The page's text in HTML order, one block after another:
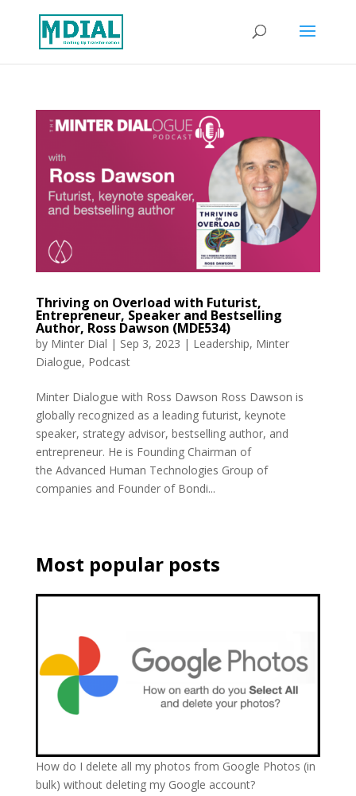
Thriving on Overload with Futurist,
Entrepreneur, Speaker and Bestselling
Author, Ross Dawson (MDE534)
by Minter Dial | Sep 3, 2023 | Leadership, Minter
Dialogue, Podcast
Minter Dialogue with Ross Dawson Ross Dawson is
globally recognized as a leading futurist, keynote
speaker, strategy advisor, bestselling author, and
entrepreneur. He is Founding Chairman of
the Advanced Human Technologies Group of
companies and Founder of Bondi...
Most popular posts
How do I delete all my photos from Google Photos (in
bulk) without deleting my Google account?